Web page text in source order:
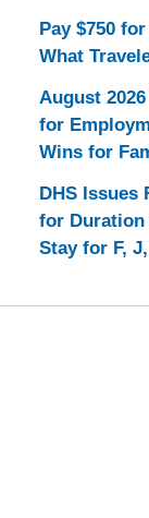
Pay $750
What
August
for
Wins for
DHS Issues
for Duration
Stay for F,